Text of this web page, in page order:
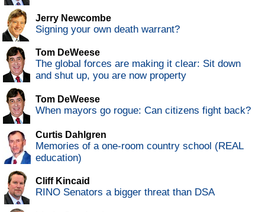
Jerry Newcombe
Signing your own death warrant?
Tom DeWeese
The global forces are making it clear: Sit down
and shut up, you are now property
Tom DeWeese
When mayors go rogue: Can citizens fight back?
Curtis Dahlgren
Memories of a one-room country school (REAL
education)
Cliff Kincaid
RINO Senators a bigger threat than DSA